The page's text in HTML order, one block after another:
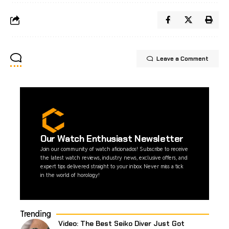
Leave a Comment
Our Watch Enthusiast Newsletter
Join our community of watch aficionados! Subscribe to receive
the latest watch reviews, industry news, exclusive offers, and
expert tips delivered straight to your inbox. Never miss a tick
in the world of horology!
Trending
Video: The Best Seiko Diver Just Got